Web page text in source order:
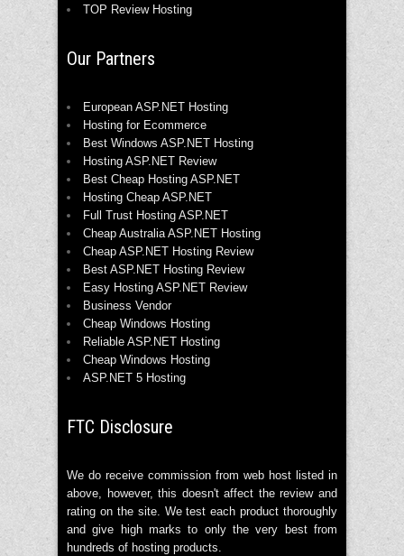
TOP Review Hosting
Our Partners
European ASP.NET Hosting
Hosting for Ecommerce
Best Windows ASP.NET Hosting
Hosting ASP.NET Review
Best Cheap Hosting ASP.NET
Hosting Cheap ASP.NET
Full Trust Hosting ASP.NET
Cheap Australia ASP.NET Hosting
Cheap ASP.NET Hosting Review
Best ASP.NET Hosting Review
Easy Hosting ASP.NET Review
Business Vendor
Cheap Windows Hosting
Reliable ASP.NET Hosting
Cheap Windows Hosting
ASP.NET 5 Hosting
FTC Disclosure
We do receive commission from web host listed in
above, however, this doesn't affect the review and
rating on the site. We test each product thoroughly
and give high marks to only the very best from
hundreds of hosting products.